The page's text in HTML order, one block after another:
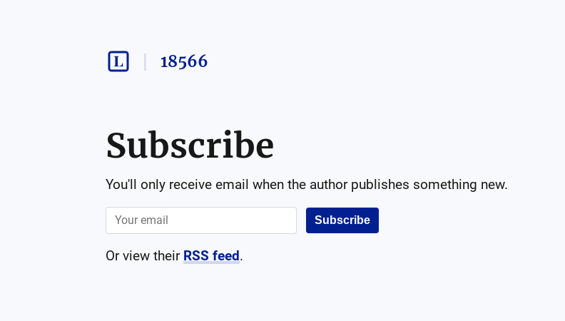
18566
Subscribe
You'll only receive email when the author publishes something new.
Subscribe
Or view their RSS feed.